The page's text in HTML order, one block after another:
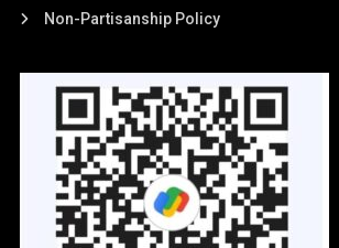
Non-Partisanship Policy